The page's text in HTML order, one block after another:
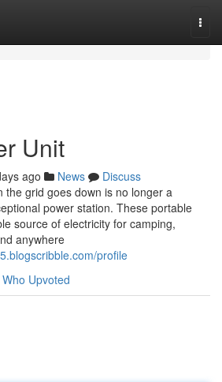
Unit
ago News
Discuss
the grid goes down is no longer a
power station. These portable
source of electricity for camping,
anywhere
profile
Who Upvoted